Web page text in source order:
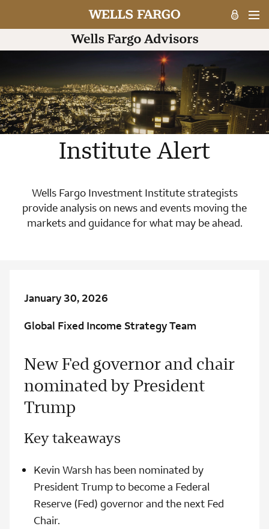
Institute Alert
Wells Fargo Investment Institute strategists
provide analysis on news and events moving the
markets and guidance for what may be ahead.
January 30, 2026
Global Fixed Income Strategy Team
New Fed governor and chair
nominated by President
Trump
Key takeaways
Kevin Warsh has been nominated by
President Trump to become a Federal
Reserve (Fed) governor and the next Fed
Chair.